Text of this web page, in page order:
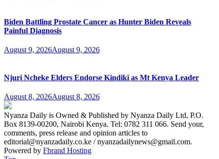
Biden Battling Prostate Cancer as Hunter Biden Reveals
Painful Diagnosis
August 9, 2026August 9, 2026
Njuri Ncheke Elders Endorse Kindiki as Mt Kenya Leader
August 8, 2026August 8, 2026
Nyanza Daily is Owned & Published by Nyanza Daily Ltd, P.O.
Box 8139-00200, Nairobi Kenya. Tel: 0782 311 066. Send your,
comments, press release and opinion articles to
editorial@nyanzadaily.co.ke / nyanzadailynews@gmail.com.
Powered by Fbrand Hosting